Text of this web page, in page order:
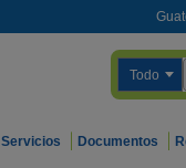
Todo
Servicios Documentos